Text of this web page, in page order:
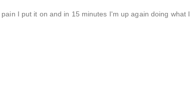
I put it on and in 15 minutes I'm up again doing what